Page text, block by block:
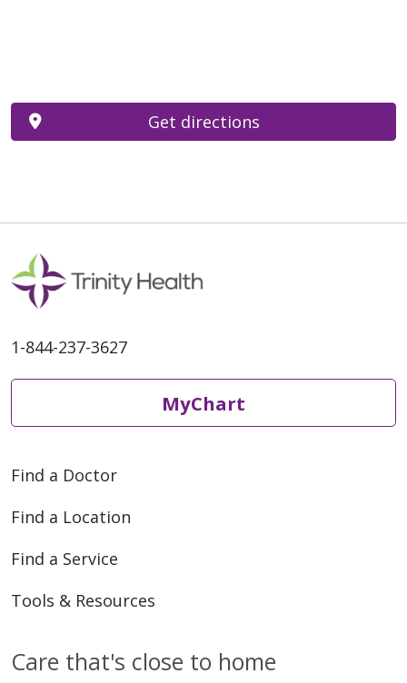
Get directions
1-844-237-3627
MyChart
Find a Doctor
Find a Location
Find a Service
Tools & Resources
Care that's close to home